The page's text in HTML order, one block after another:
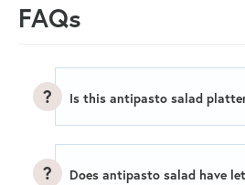
FAQs
Is this antipasto salad
Does antipasto salad have